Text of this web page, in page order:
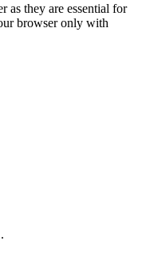
as they are essential for
browser only with